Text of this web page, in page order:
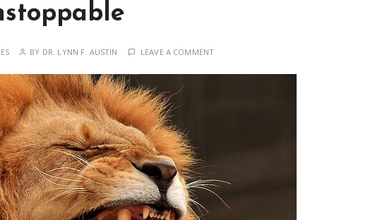
BY DR. LYNN F. AUSTIN LEAVE A COMMENT